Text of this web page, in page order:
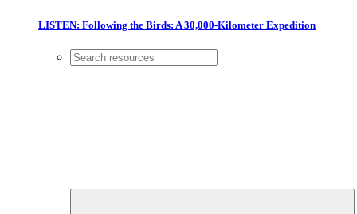
LISTEN: Following the Birds: A 30,000-Kilometer Expedition